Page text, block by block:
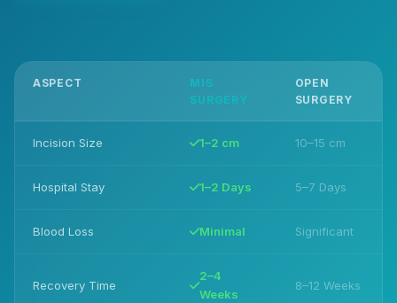
ASPECT
MIS
SURGERY
OPEN
SURGERY
Incision Size 1–2 cm 10–15 cm
Hospital Stay 1–2 Days 5–7 Days
Blood Loss Minimal Significant
Recovery Time
2–4
Weeks
8–12 Weeks